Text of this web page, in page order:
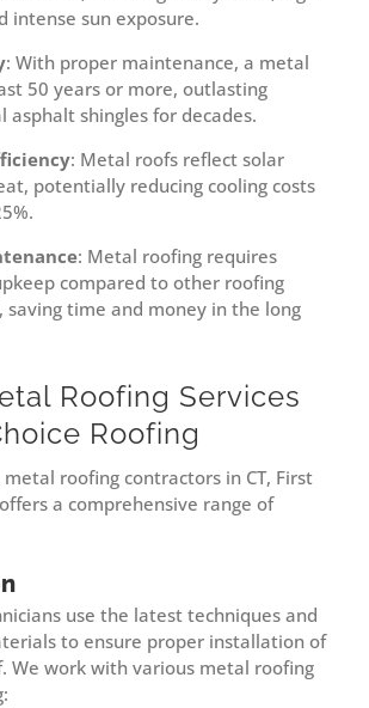
intense sun exposure.
: With proper maintenance, a metal
50 years or more, outlasting
asphalt shingles for decades.
: Metal roofs reflect solar
potentially reducing cooling costs
: Metal roofing requires
compared to other roofing
saving time and money in the long
Roofing Services
Roofing
roofing contractors in CT, First
a comprehensive range of
use the latest techniques and
to ensure proper installation of
We work with various metal roofing